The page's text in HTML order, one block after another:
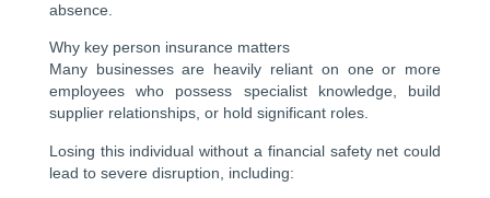
absence.
Why key person insurance matters
Many businesses are heavily reliant on one or more
employees who possess specialist knowledge, build
supplier relationships, or hold significant roles.
Losing this individual without a financial safety net could
lead to severe disruption, including: